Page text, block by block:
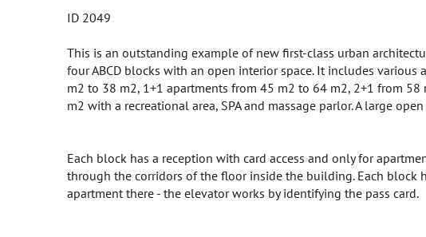
ID 2049
This is an outstanding example of new first-class urban
four ABCD blocks with an open interior space. It includes
m2 to 38 m2, 1+1 apartments from 45 m2 to 64 m2, 2+1 from
m2 with a recreational area, SPA and massage parlor. A large
Each block has a reception with card access and only for
through the corridors of the floor inside the building. Each block
apartment there - the elevator works by identifying the pass card.